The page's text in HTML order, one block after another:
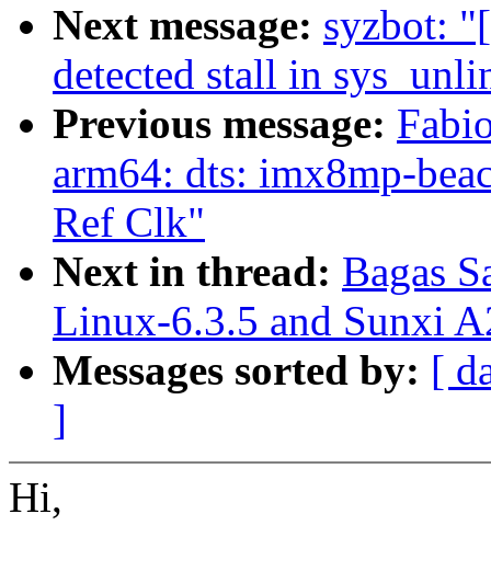
Next message: syzbot:
detected stall in
Previous message:
arm64: dts: imx8mp-
Ref Clk"
Next in thread: Bagas
Linux-6.3.5 and Sunxi
Messages sorted by: [
]
Hi,